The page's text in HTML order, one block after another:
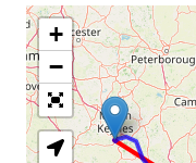
+
−